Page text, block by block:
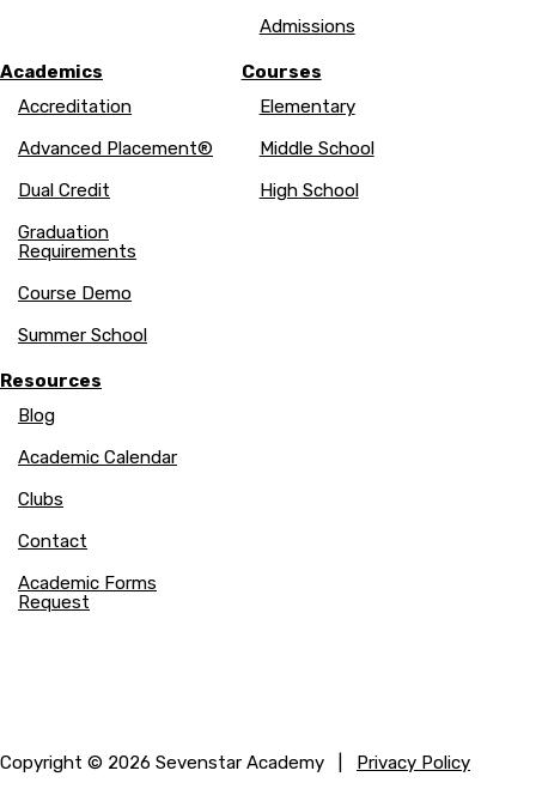
Admissions
Academics
Accreditation
Advanced Placement®
Dual Credit
Graduation
Requirements
Course Demo
Summer School
Courses
Elementary
Middle School
High School
Resources
Blog
Academic Calendar
Clubs
Contact
Academic Forms
Request
Copyright © 2026 Sevenstar Academy | Privacy Policy